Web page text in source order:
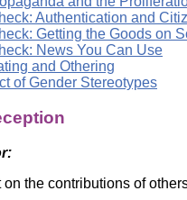
Authentication and
Getting the Goods on
News You Can Use
and Othering
of Gender Stereotypes
on the contributions of